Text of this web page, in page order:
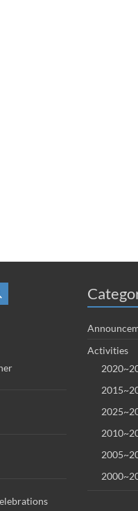
Activities